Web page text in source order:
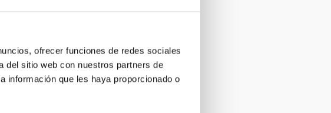
ofrecer funciones de redes sociales
del sitio web con nuestros partners de
información que les haya proporcionado o